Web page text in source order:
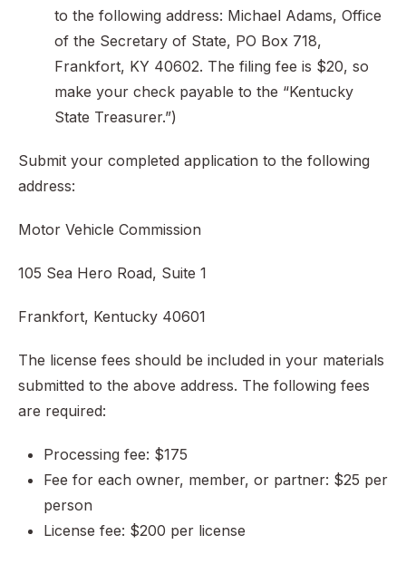
to the following address: Michael Adams, Office
of the Secretary of State, PO Box 718,
Frankfort, KY 40602. The filing fee is $20, so
make your check payable to the “Kentucky
State Treasurer.”)
Submit your completed application to the following
address:
Motor Vehicle Commission
105 Sea Hero Road, Suite 1
Frankfort, Kentucky 40601
The license fees should be included in your materials
submitted to the above address. The following fees
are required:
Processing fee: $175
Fee for each owner, member, or partner: $25 per
person
License fee: $200 per license